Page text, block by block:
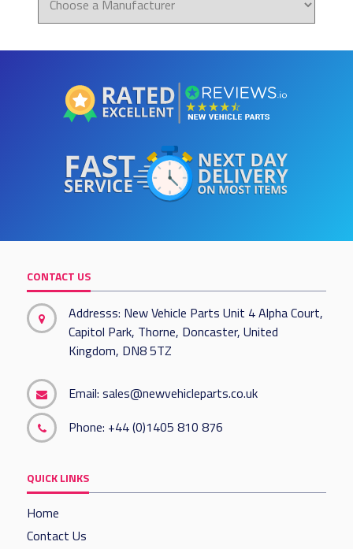
CONTACT US
Addresss: New Vehicle Parts Unit 4 Alpha Court,
Capitol Park, Thorne, Doncaster, United
Kingdom, DN8 5TZ
Email:sales@newvehicleparts.co.uk
Phone: +44 (0)1405 810 876
QUICK LINKS
Home
Contact Us